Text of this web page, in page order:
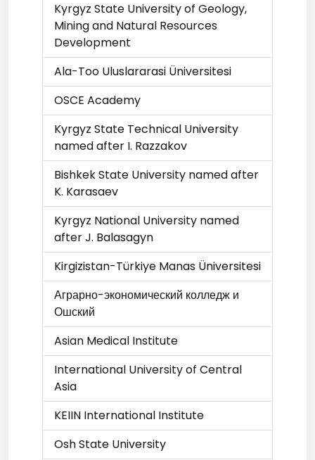
Kyrgyz State University of Geology,
Mining and Natural Resources
Development
Ala-Too Uluslararasi Üniversitesi
OSCE Academy
Kyrgyz State Technical University
named after I. Razzakov
Bishkek State University named after
K. Karasaev
Kyrgyz National University named
after J. Balasagyn
Kirgizistan-Türkiye Manas Üniversitesi
Аграрно-экономический колледж и
Ошский
Asian Medical Institute
International University of Central
Asia
KEIIN International Institute
Osh State University